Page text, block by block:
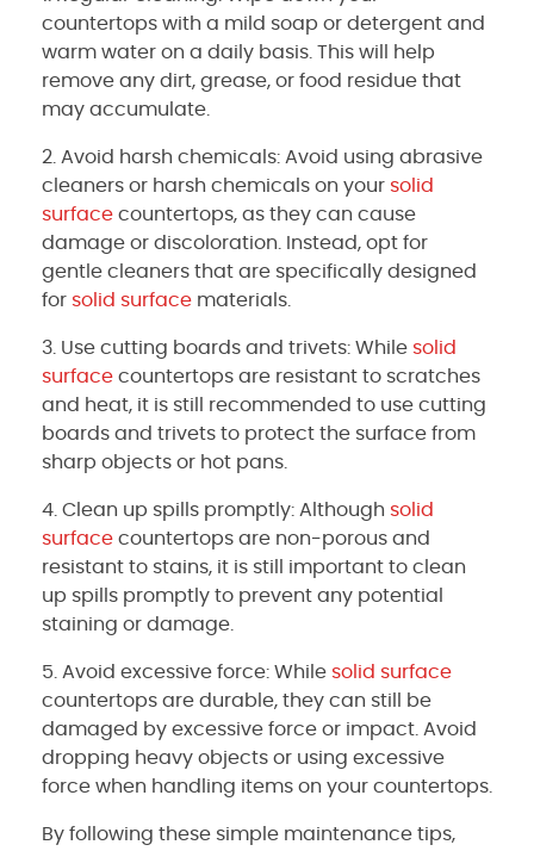
countertops with a mild soap or detergent and
warm water on a daily basis. This will help
remove any dirt, grease, or food residue that
may accumulate.
2. Avoid harsh chemicals: Avoid using abrasive
cleaners or harsh chemicals on your solid
surface countertops, as they can cause
damage or discoloration. Instead, opt for
gentle cleaners that are specifically designed
for solid surface materials.
3. Use cutting boards and trivets: While solid
surface countertops are resistant to scratches
and heat, it is still recommended to use cutting
boards and trivets to protect the surface from
sharp objects or hot pans.
4. Clean up spills promptly: Although solid
surface countertops are non-porous and
resistant to stains, it is still important to clean
up spills promptly to prevent any potential
staining or damage.
5. Avoid excessive force: While solid surface
countertops are durable, they can still be
damaged by excessive force or impact. Avoid
dropping heavy objects or using excessive
force when handling items on your countertops.
By following these simple maintenance tips,